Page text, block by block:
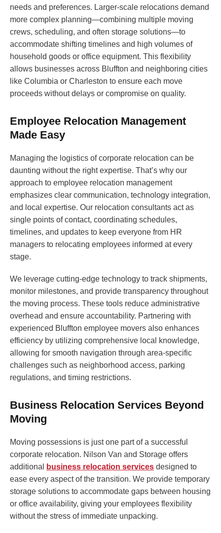
needs and preferences. Larger-scale relocations demand
more complex planning—combining multiple moving
crews, scheduling, and often storage solutions—to
accommodate shifting timelines and high volumes of
household goods or office equipment. This flexibility
allows businesses across Bluffton and neighboring cities
like Columbia or Charleston to ensure each move
proceeds without delays or compromise on quality.
Employee Relocation Management
Made Easy
Managing the logistics of corporate relocation can be
daunting without the right expertise. That’s why our
approach to employee relocation management
emphasizes clear communication, technology integration,
and local expertise. Our relocation consultants act as
single points of contact, coordinating schedules,
timelines, and updates to keep everyone from HR
managers to relocating employees informed at every
stage.
We leverage cutting-edge technology to track shipments,
monitor milestones, and provide transparency throughout
the moving process. These tools reduce administrative
overhead and ensure accountability. Partnering with
experienced Bluffton employee movers also enhances
efficiency by utilizing comprehensive local knowledge,
allowing for smooth navigation through area-specific
challenges such as neighborhood access, parking
regulations, and timing restrictions.
Business Relocation Services Beyond
Moving
Moving possessions is just one part of a successful
corporate relocation. Nilson Van and Storage offers
additional
business relocation services designed to
ease every aspect of the transition. We provide temporary
storage solutions to accommodate gaps between housing
or office availability, giving your employees flexibility
without the stress of immediate unpacking.